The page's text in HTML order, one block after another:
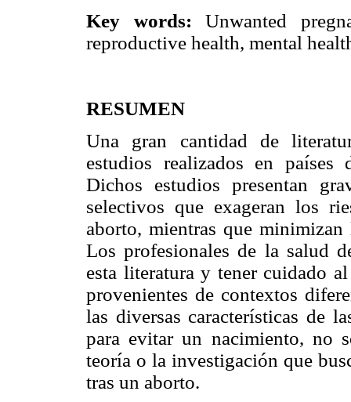
Key words: Unwanted
reproductive health, mental
RESUMEN
Una gran cantidad de
estudios realizados en
Dichos estudios presentan
selectivos que exageran los
aborto, mientras que
Los profesionales de la salud
esta literatura y tener cuidado
provenientes de contextos
las diversas características de
para evitar un nacimiento, no
teoría o la investigación que
tras un aborto.